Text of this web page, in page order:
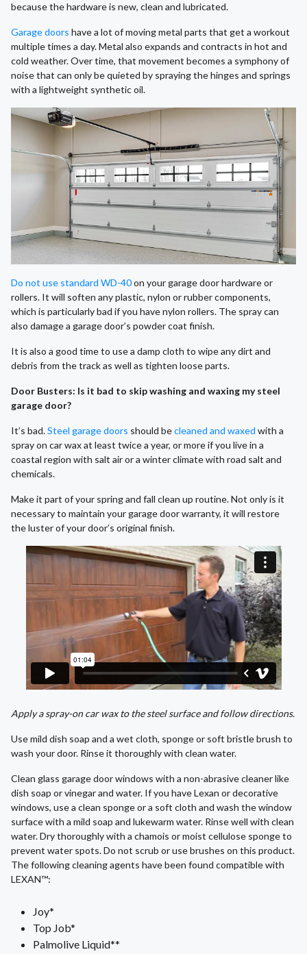
because the hardware is new, clean and lubricated.
Garage doors have a lot of moving metal parts that get a workout
multiple times a day. Metal also expands and contracts in hot and
cold weather. Over time, that movement becomes a symphony of
noise that can only be quieted by spraying the hinges and springs
with a lightweight synthetic oil.
Do not use standard WD-40on your garage door hardware or
rollers. It will soften any plastic, nylon or rubber components,
which is particularly bad if you have nylon rollers. The spray can
also damage a garage door’s powder coat finish.
It is also a good time to use a damp cloth to wipe any dirt and
debris from the track as well as tighten loose parts.
Door Busters: Is it bad to skip washing and waxing my steel
garage door?
It’s bad.Steel garage doors should becleaned and waxed with a
spray on car wax at least twice a year, or more if you live in a
coastal region with salt air or a winter climate with road salt and
chemicals.
Make it part of your spring and fall clean up routine. Not only is it
necessary to maintain your garage door warranty, it will restore
the luster of your door’s original finish.
Apply a spray-on car wax to the steel surface and follow directions.
Use mild dish soap and a wet cloth, sponge or soft bristle brush to
wash your door. Rinse it thoroughly with clean water.
Clean glass garage door windows with a non-abrasive cleaner like
dish soap or vinegar and water. If you have Lexan or decorative
windows, use a clean sponge or a soft cloth and wash the window
surface with a mild soap and lukewarm water. Rinse well with clean
water. Dry thoroughly with a chamois or moist cellulose sponge to
prevent water spots. Do not scrub or use brushes on this product.
The following cleaning agents have been found compatible with
LEXAN™:
Joy*
Top Job*
Palmolive Liquid**